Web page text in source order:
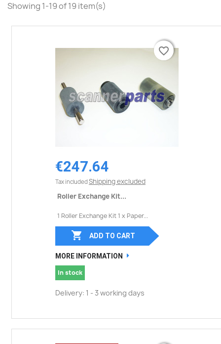
Showing 1-19 of 19 item(s)
€247.64
Tax included Shipping excluded
Roller Exchange Kit...
1 Roller Exchange Kit 1 x Paper...
favorite_border
 ADD TO CART
MORE INFORMATION
In stock
Delivery: 1 - 3 working days
favorite_border